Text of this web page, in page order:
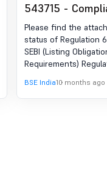
543715 -
Of Regulation
SEBI (Listing
Disclosure
Regulations,
Amended, For
Ended
Please find the
status of Regulation
SEBI (Listing
Requirements)
2025.
BSE India10 months ago